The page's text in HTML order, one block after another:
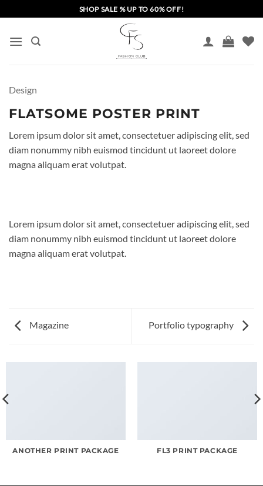
to
content
SHOP SALE % UP TO 60% OFF!
Design
FLATSOME POSTER PRINT
Lorem ipsum dolor sit amet, consectetuer adipiscing elit, sed
diam nonummy nibh euismod tincidunt ut laoreet dolore
magna aliquam erat volutpat.
Lorem ipsum dolor sit amet, consectetuer adipiscing elit, sed
diam nonummy nibh euismod tincidunt ut laoreet dolore
magna aliquam erat volutpat.
Magazine Portfolio typography
ANOTHER PRINT PACKAGE FL3 PRINT PACKAGE